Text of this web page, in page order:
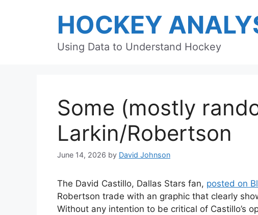
HOCKEY
Using Data to Understand Hockey
Some (mostly
Larkin/Robertson
June 14, 2026 by David Johnson
The David Castillo, Dallas Stars fan, posted on
Robertson trade with an graphic that clearly
Without any intention to be critical of Castillo’s